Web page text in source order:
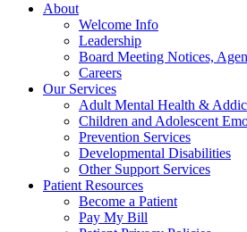
About
Welcome Info
Leadership
Board Meeting Notices,
Careers
Our Services
Adult Mental Health &
Children and Adolescent
Prevention Services
Developmental Disabilities
Other Support Services
Patient Resources
Become a Patient
Pay My Bill